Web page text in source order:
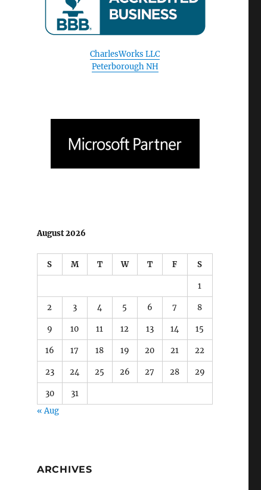
CharlesWorks LLC
Peterborough NH
August 2026
S M T W T F S
1
2 3 4 5 6 7 8
9 10 11 12 13 14 15
16 17 18 19 20 21 22
23 24 25 26 27 28 29
30
31
« Aug
ARCHIVES